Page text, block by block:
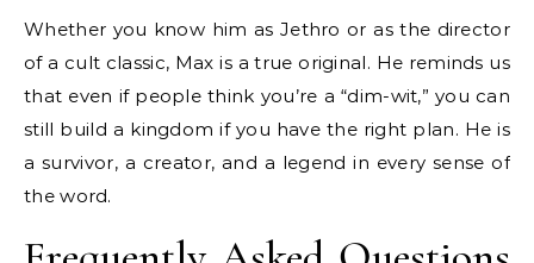
Whether you know him as Jethro or as the director
of a cult classic, Max is a true original. He reminds us
that even if people think you’re a “dim-wit,” you can
still build a kingdom if you have the right plan. He is
a survivor, a creator, and a legend in every sense of
the word.